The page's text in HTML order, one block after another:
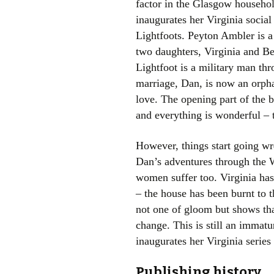
factor in the Glasgow
inaugurates her Virginia
Lightfoots. Peyton Ambler is
two daughters, Virginia and
Lightfoot is a military man
marriage, Dan, is now an
love. The opening part of the
and everything is wonderful –
However, things start going
Dan’s adventures through
women suffer too. Virginia
– the house has been burnt
not one of gloom but shows
change. This is still an
inaugurates her Virginia